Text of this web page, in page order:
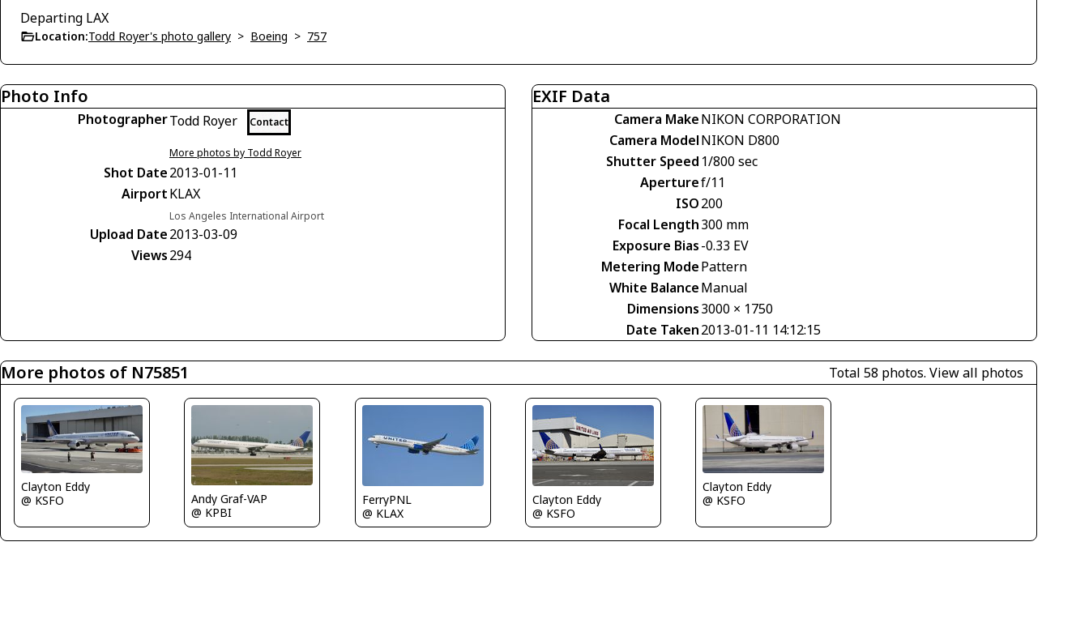
Departing LAX
Location:Todd Royer's photo gallery > Boeing > 757
Photo Info
PhotographerTodd Royer Contact
More photos by Todd Royer
Shot Date2013-01-11
AirportKLAX
Los Angeles International Airport
Upload Date2013-03-09
Views294
EXIF Data
Camera MakeNIKON CORPORATION
Camera ModelNIKON D800
Shutter Speed 1/800 sec
Aperturef/11
ISO200
Focal Length300 mm
Exposure Bias-0.33 EV
Metering ModePattern
White BalanceManual
Dimensions3000 × 1750
Date Taken2013-01-11 14:12:15
More photos of N75851 Total 58 photos. View all photos
Clayton Eddy
@ KSFO
Andy Graf-VAP
@ KPBI
FerryPNL
@ KLAX
Clayton Eddy
@ KSFO
Clayton Eddy
@ KSFO